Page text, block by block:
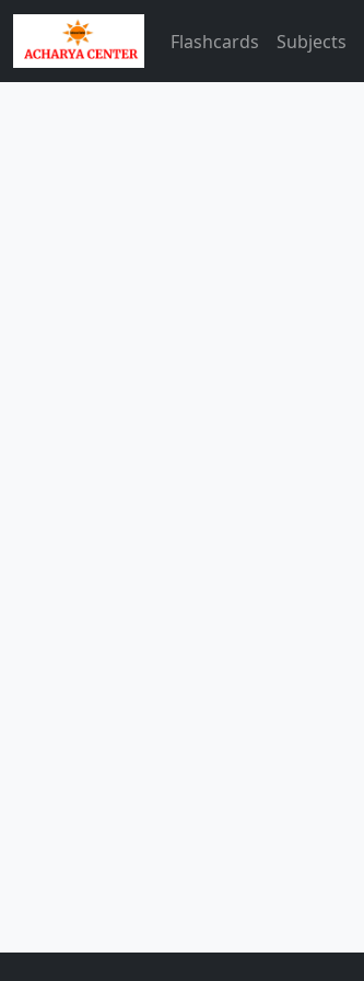
Flashcards Subjects